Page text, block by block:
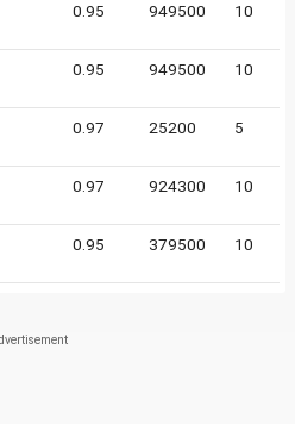
0.95 949500 10
0.95 949500 10
0.97 25200 5
0.97 924300 10
0.95 379500 10